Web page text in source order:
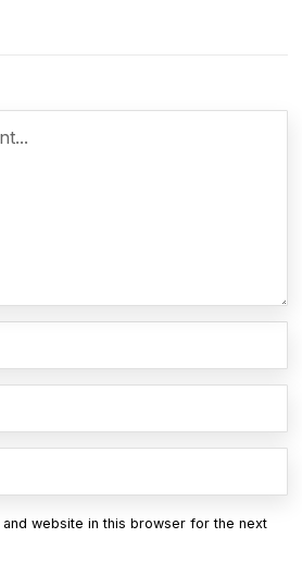
and website in this browser for the next